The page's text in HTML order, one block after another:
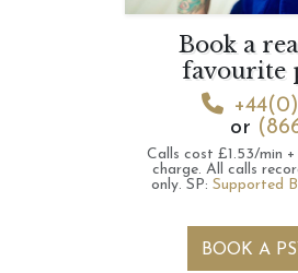
Book a
favourite
or
Calls cost £1.53/min
charge. All calls
only. SP: Supported
BOOK A